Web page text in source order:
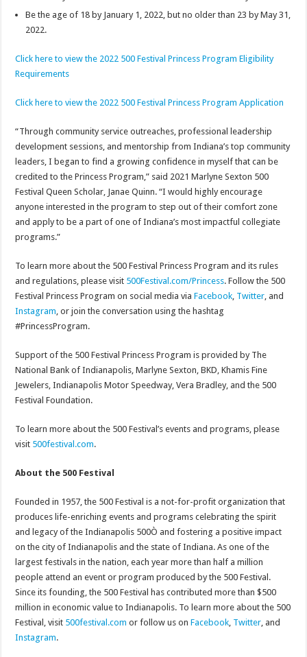
Be the age of 18 by January 1, 2022, but no older than 23 by May 31,
2022.
Click here to view the 2022 500 Festival Princess Program Eligibility
Requirements
Click here to view the 2022 500 Festival Princess Program Application
“Through community service outreaches, professional leadership
development sessions, and mentorship from Indiana’s top community
leaders, I began to find a growing confidence in myself that can be
credited to the Princess Program,” said 2021 Marlyne Sexton 500
Festival Queen Scholar, Janae Quinn. “I would highly encourage
anyone interested in the program to step out of their comfort zone
and apply to be a part of one of Indiana’s most impactful collegiate
programs.”
To learn more about the 500 Festival Princess Program and its rules
and regulations, please visit 500Festival.com/Princess. Follow the 500
Festival Princess Program on social media viaFacebook Twitter , and
Instagram , or join the conversation using the hashtag
#PrincessProgram.
Support of the 500 Festival Princess Program is provided by The
National Bank of Indianapolis, Marlyne Sexton, BKD, Khamis Fine
Jewelers, Indianapolis Motor Speedway, Vera Bradley, and the 500
Festival Foundation.
To learn more about the 500 Festival’s events and programs, please
visit 500festival.com.
About the 500 Festival
Founded in 1957, the 500 Festival is a not-for-profit organization that
produces life-enriching events and programs celebrating the spirit
and legacy of the Indianapolis 500Ò and fostering a positive impact
on the city of Indianapolis and the state of Indiana. As one of the
largest festivals in the nation, each year more than half a million
people attend an event or program produced by the 500 Festival.
Since its founding, the 500 Festival has contributed more than $500
million in economic value to Indianapolis. To learn more about the 500
Festival, visit 500festival.com or follow us onFacebook Twitter , and
Instagram.